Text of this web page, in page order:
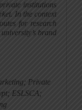
institutions
In the context
for research
brand
Private
ESLSCA;